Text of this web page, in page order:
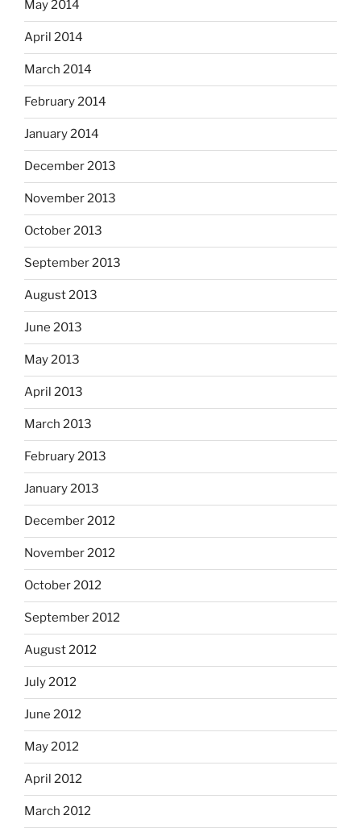
May 2014
April 2014
March 2014
February 2014
January 2014
December 2013
November 2013
October 2013
September 2013
August 2013
June 2013
May 2013
April 2013
March 2013
February 2013
January 2013
December 2012
November 2012
October 2012
September 2012
August 2012
July 2012
June 2012
May 2012
April 2012
March 2012